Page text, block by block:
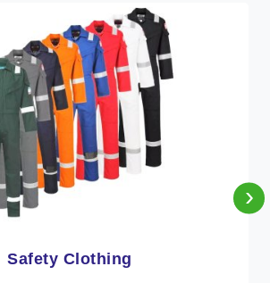
Protective Clothing
›